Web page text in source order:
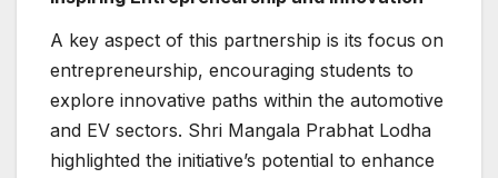
A key aspect of this partnership is its focus on
entrepreneurship, encouraging students to
explore innovative paths within the automotive
and EV sectors. Shri Mangala Prabhat Lodha
highlighted the initiative’s potential to enhance